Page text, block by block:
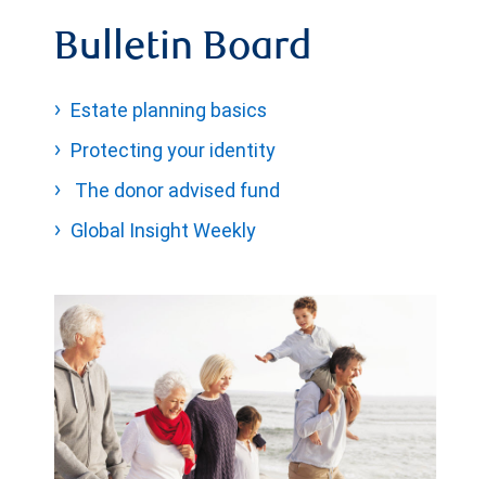
Bulletin Board
Estate planning basics
Protecting your identity
The donor advised fund
Global Insight Weekly